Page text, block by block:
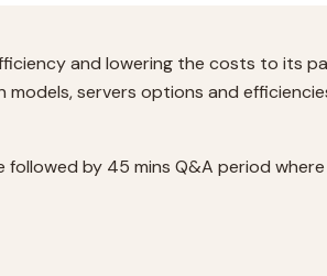
and lowering the costs to its
servers options and
by 45 mins Q&A period